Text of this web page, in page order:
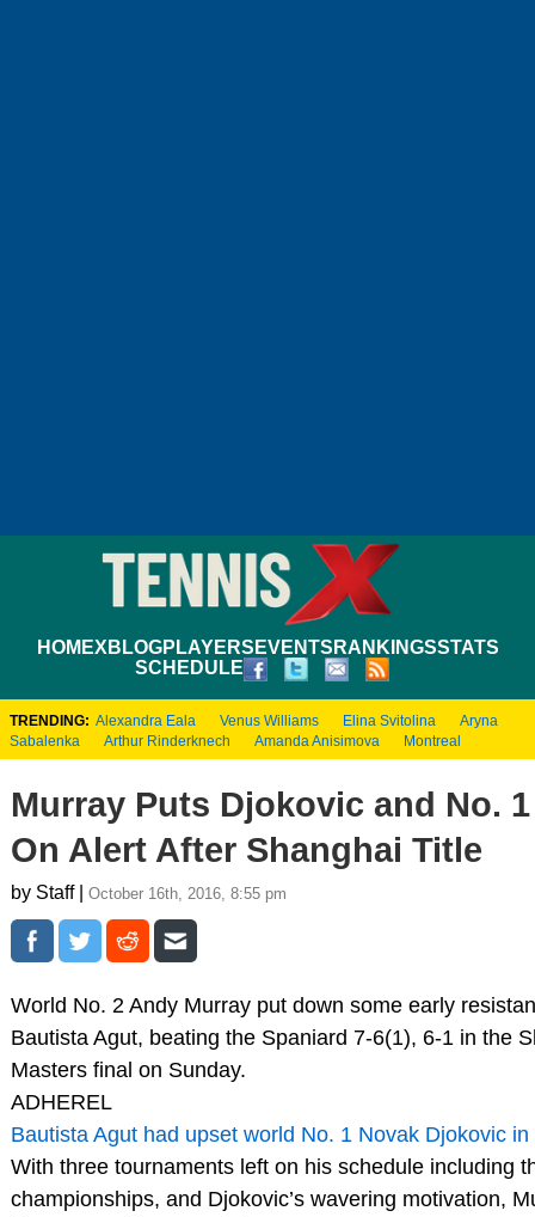
HOMEXBLOGPLAYERS EVENTS RANKINGSSTATS
SCHEDULE
TRENDING: Alexandra Eala Venus Williams Elina Svitolina
Aryna
Sabalenka
Arthur Rinderknech Amanda Anisimova Montreal
Murray Puts Djokovic and No.
On Alert After Shanghai Title
by Staff | October 16th, 2016, 8:55 pm
World No. 2 Andy Murray put down some early
Bautista Agut, beating the Spaniard 7-6(1), 6-1 in the
Masters final on Sunday.
ADHEREL
Bautista Agut had upset world No. 1 Novak Djokovic
With three tournaments left on his schedule including
championships, and Djokovic’s wavering motivation,